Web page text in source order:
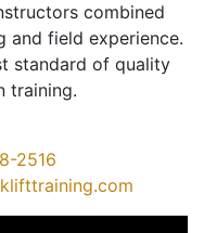
combined
and field experience.
standard of quality
training.
2516